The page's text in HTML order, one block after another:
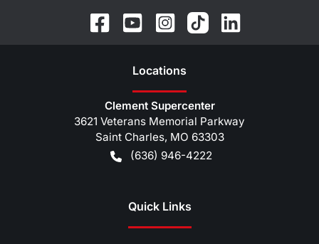
Locations
Clement Supercenter
3621 Veterans Memorial Parkway
Saint Charles, MO 63303
(636) 946-4222
Quick Links